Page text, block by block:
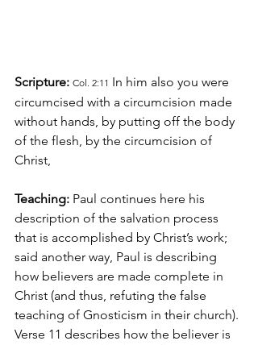
Scripture: Col. 2:11 In him also you were
circumcised with a circumcision made
without hands, by putting off the body
of the flesh, by the circumcision of
Christ,
Teaching: Paul continues here his
description of the salvation process
that is accomplished by Christ’s work;
said another way, Paul is describing
how believers are made complete in
Christ (and thus, refuting the false
teaching of Gnosticism in their church).
Verse 11 describes how the believer is